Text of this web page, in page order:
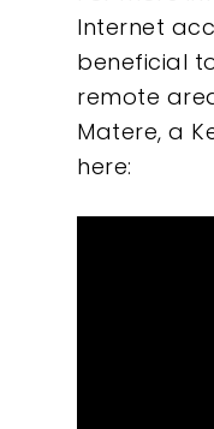
Internet
beneficial
remote
Matere, a
here: